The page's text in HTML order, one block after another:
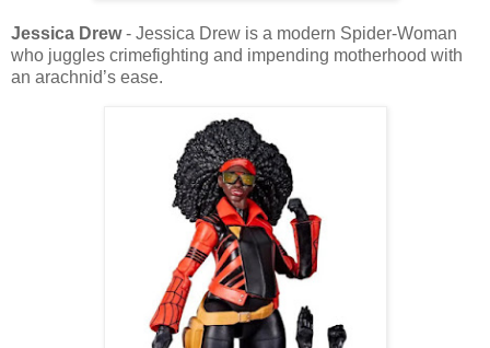
Jessica Drew- Jessica Drew is a modern Spider-Woman
who juggles crimefighting and impending motherhood with
an arachnid’s ease.